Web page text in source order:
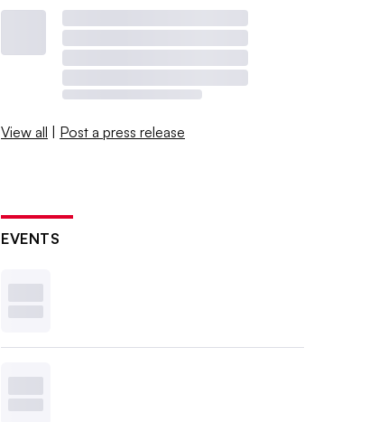
View all | Post a press release
EVENTS